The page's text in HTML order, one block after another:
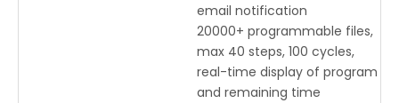
email notification
20000+ programmable files,
max 40 steps, 100 cycles,
real-time display of program
and remaining time